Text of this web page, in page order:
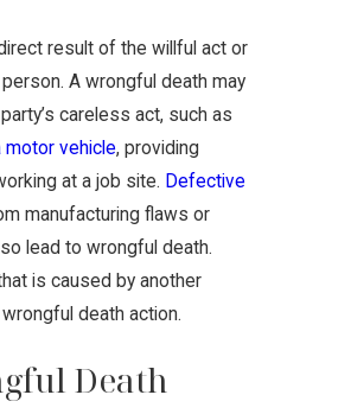
result of the willful act or
A wrongful death may
careless act, such as
motor vehicle, providing
at a job site. Defective
manufacturing flaws or
lead to wrongful death.
is caused by another
death action.
Death